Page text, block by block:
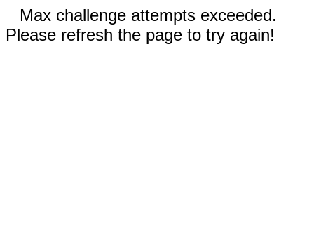
Max challenge attempts exceeded.
Please refresh the page to try again!